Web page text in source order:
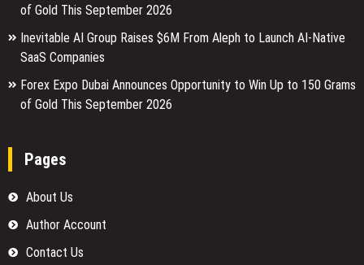
of Gold This September 2026
Inevitable AI Group Raises $6M From Aleph to Launch AI-Native
SaaS Companies
Forex Expo Dubai Announces Opportunity to Win Up to 150 Grams
of Gold This September 2026
Pages
About Us
Author Account
Contact Us